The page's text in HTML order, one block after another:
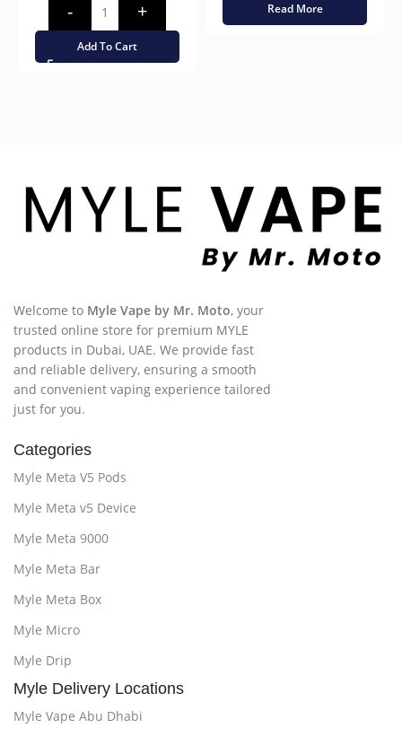
Add To Cart
Read More
Welcome to Myle Vape by Mr. Moto, your
trusted online store for premium MYLE
products in Dubai, UAE. We provide fast
and reliable delivery, ensuring a smooth
and convenient vaping experience tailored
just for you.
Categories
Myle Meta V5 Pods
Myle Meta v5 Device
Myle Meta 9000
Myle Meta Bar
Myle Meta Box
Myle Micro
Myle Drip
Myle Delivery Locations
Myle Vape Abu Dhabi